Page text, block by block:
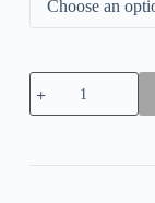
Vintage
Pumpkin
Print